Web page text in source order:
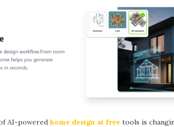
AI-powered home design ai free tools is